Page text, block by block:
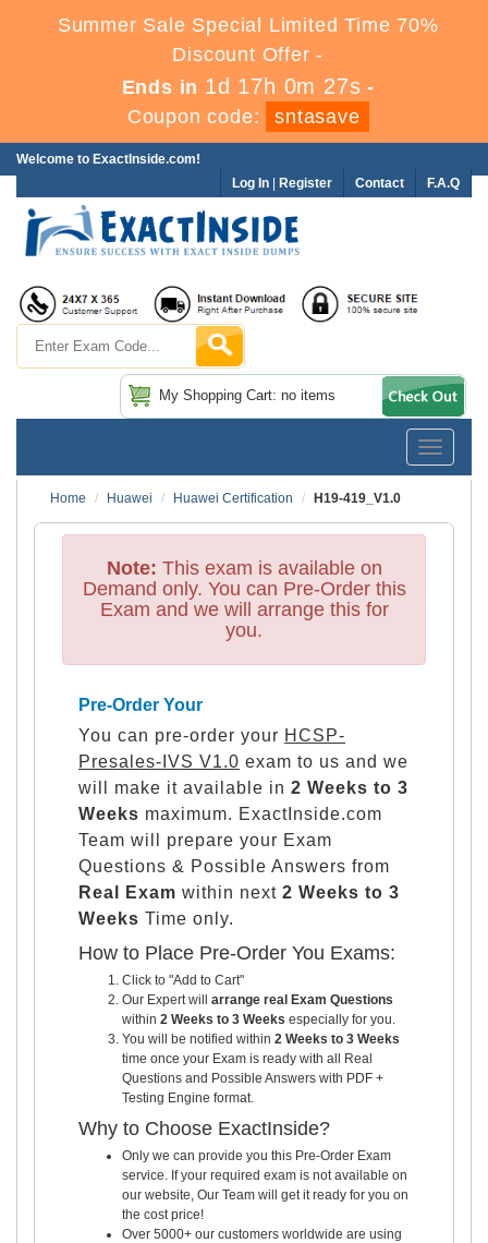
Summer Sale Special Limited Time 70%
Discount Offer -
Ends in 1d 17h 0m 26s -
Coupon code:
sntasave
Welcome to ExactInside.com!
F.A.Q
Contact
Log In Register
My Shopping Cart: no items
Toggle
Home
Huawei Huawei Certification H19-419_V1.0
Note: This exam is available on
Demand only. You can Pre-Order this
Exam and we will arrange this for
you.
Pre-Order Your
You can pre-order your HCSP-
Presales-IVS V1.0 exam to us and we
will make it available in 2 Weeks to 3
Weeks maximum. ExactInside.com
Team will prepare your Exam
Questions & Possible Answers from
Real Exam within next 2 Weeks to 3
Weeks Time only.
How to Place Pre-Order You Exams:
Click to "Add to Cart"
Our Expert will arrange real Exam Questions
within 2 Weeks to 3 Weeks especially for you.
You will be notified within 2 Weeks to 3 Weeks
time once your Exam is ready with all Real
Questions and Possible Answers with PDF +
Testing Engine format.
Why to Choose ExactInside?
Only we can provide you this Pre-Order Exam
service. If your required exam is not available on
our website, Our Team will get it ready for you on
the cost price!
Over 5000+ our customers worldwide are using